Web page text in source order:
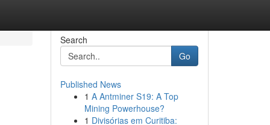
Search
Go
Published News
1 A Antminer S19: A Top
Mining Powerhouse?
1 Divisórias em Curitiba: